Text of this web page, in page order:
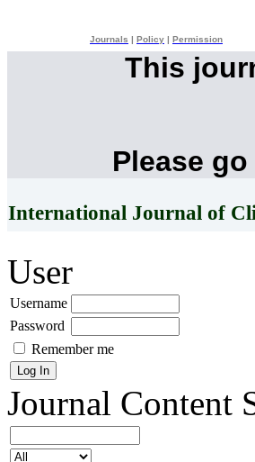
Journals Policy Permission
This
Please
International Journal of
User
Username
Password
Remember me
Journal Content